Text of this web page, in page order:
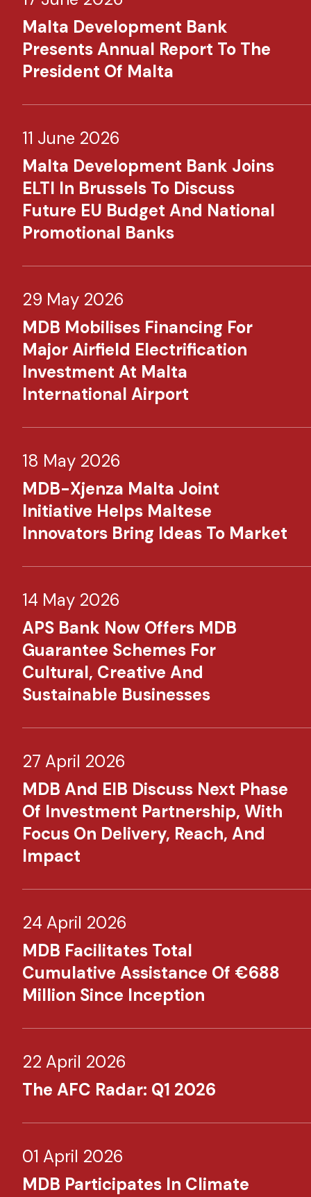
Malta Development Bank
Presents Annual Report To The
President Of Malta
11 June 2026
Malta Development Bank Joins
ELTI In Brussels To Discuss
Future EU Budget And National
Promotional Banks
29 May 2026
MDB Mobilises Financing For
Major Airfield Electrification
Investment At Malta
International Airport
18 May 2026
MDB-Xjenza Malta Joint
Initiative Helps Maltese
Innovators Bring Ideas To Market
14 May 2026
APS Bank Now Offers MDB
Guarantee Schemes For
Cultural, Creative And
Sustainable Businesses
27 April 2026
MDB And EIB Discuss Next Phase
Of Investment Partnership, With
Focus On Delivery, Reach, And
Impact
24 April 2026
MDB Facilitates Total
Cumulative Assistance Of €688
Million Since Inception
22 April 2026
The AFC Radar: Q1 2026
01 April 2026
MDB Participates In Climate